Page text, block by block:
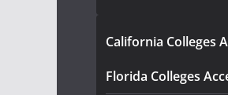
California Colleges
Florida Colleges